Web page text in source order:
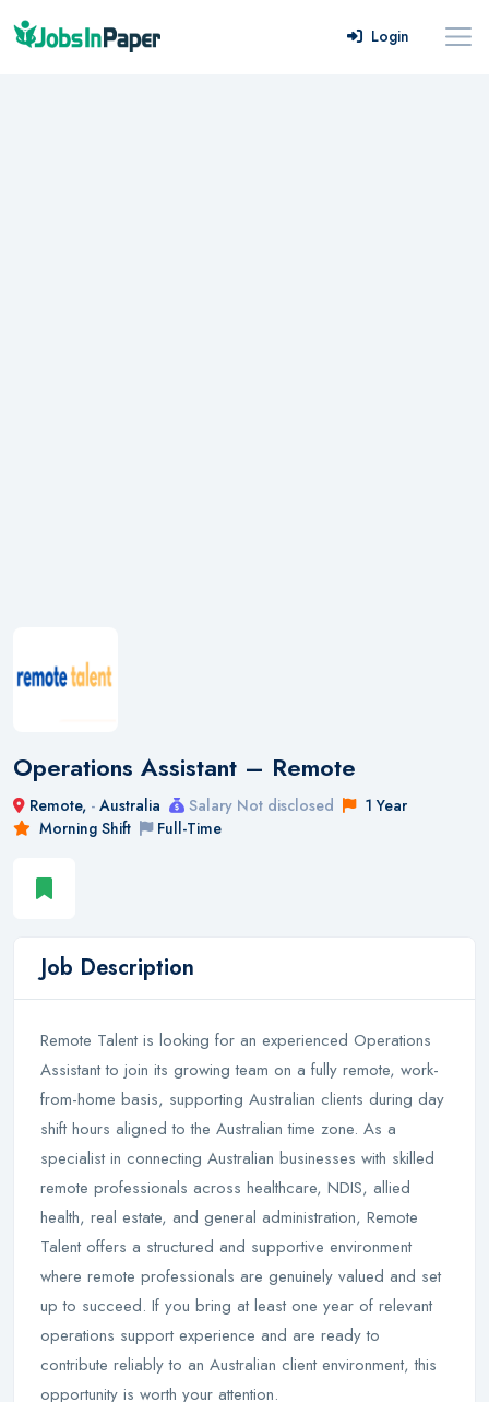
Login
Operations Assistant – Remote
Remote, - Australia Salary Not disclosed
1 Year
Morning Shift
Full-Time
Job Description
Remote Talent is looking for an experienced Operations
Assistant to join its growing team on a fully remote, work-
from-home basis, supporting Australian clients during day
shift hours aligned to the Australian time zone. As a
specialist in connecting Australian businesses with skilled
remote professionals across healthcare, NDIS, allied
health, real estate, and general administration, Remote
Talent offers a structured and supportive environment
where remote professionals are genuinely valued and set
up to succeed. If you bring at least one year of relevant
operations support experience and are ready to
contribute reliably to an Australian client environment, this
opportunity is worth your attention.